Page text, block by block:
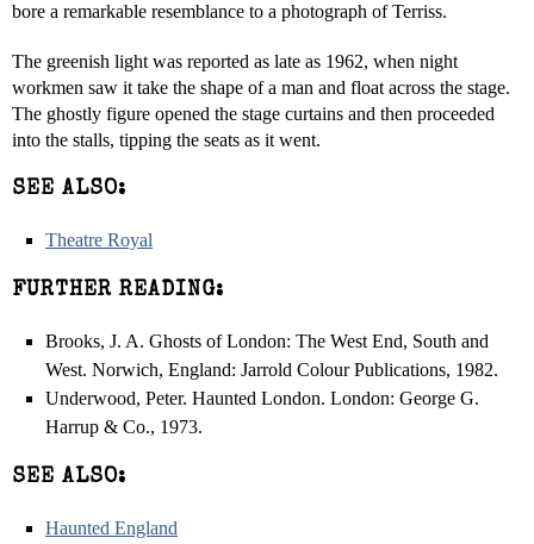
bore a remarkable resemblance to a photograph of Terriss.
The greenish light was reported as late as 1962, when night
workmen saw it take the shape of a man and float across the stage.
The ghostly figure opened the stage curtains and then proceeded
into the stalls, tipping the seats as it went.
SEE ALSO:
Theatre Royal
FURTHER READING:
Brooks, J. A. Ghosts of London: The West End, South and
West. Norwich, England: Jarrold Colour Publications, 1982.
Underwood, Peter. Haunted London. London: George G.
Harrup & Co., 1973.
SEE ALSO:
Haunted England